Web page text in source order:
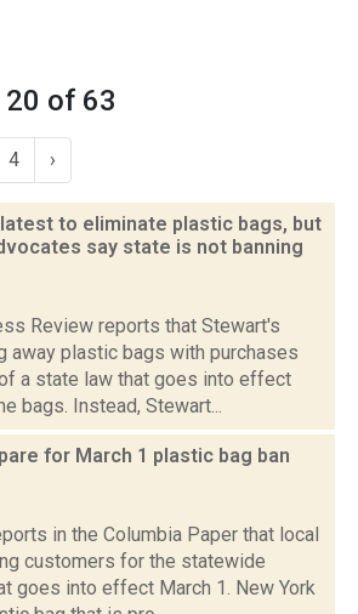
20 of 63
4 ›
to eliminate plastic bags, but
say state is not banning
Review reports that Stewart's
away plastic bags with purchases
a state law that goes into effect
bags. Instead, Stewart...
for March 1 plastic bag ban
in the Columbia Paper that local
customers for the statewide
goes into effect March 1. New York